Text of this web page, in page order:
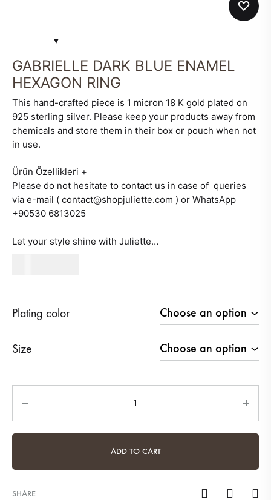
GABRIELLE DARK BLUE ENAMEL
HEXAGON RING
This hand-crafted piece is 1 micron 18 K gold plated on
925 sterling silver. Please keep your products away from
chemicals and store them in their box or pouch when not
in use.
Ürün Özellikleri +
Please do not hesitate to contact us in case of queries
via e-mail ( contact@shopjuliette.com ) or WhatsApp
+90530 6813025
Let your style shine with Juliette…
Plating color
Size
ADD TO CART
SHARE